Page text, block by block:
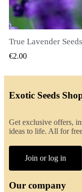
True Lavender
€2.00
Exotic Seeds
Get exclusive offers,
ideas to life. All for
Join or log in
Our company